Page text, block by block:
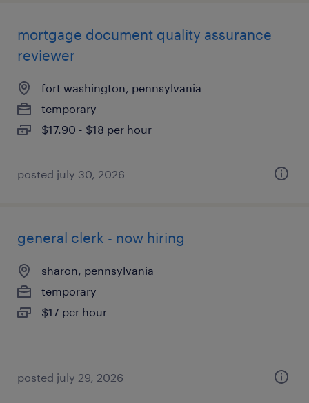
mortgage document quality assurance
reviewer
fort washington, pennsylvania
temporary
$17.90 - $18 per hour
posted july 30, 2026
general clerk - now hiring
sharon, pennsylvania
temporary
$17 per hour
posted july 29, 2026